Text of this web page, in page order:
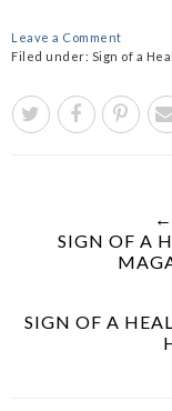
Leave a Comment
Filed under: Sign of a
←
SIGN OF A
SIGN OF A